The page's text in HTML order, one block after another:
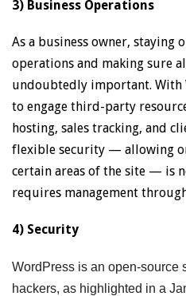
3) Business Operations
As a business owner, staying
operations and making sure
undoubtedly important. With
to engage third-party
hosting, sales tracking, and
flexible security — allowing
certain areas of the site — is
requires management
4) Security
WordPress is an open-source
hackers, as highlighted in a